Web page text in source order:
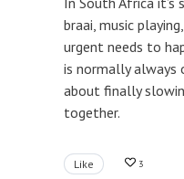
braai, music
urgent needs to
is normally always
about finally
together.
Like 3